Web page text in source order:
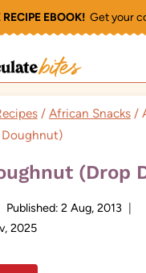
RECIPE EBOOK!Get your
/ African Snacks /
(Drop
Published: 2 Aug, 2013
2025